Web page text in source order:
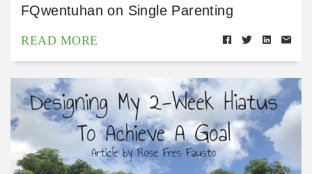
FQwentuhan on Single Parenting
READ MORE